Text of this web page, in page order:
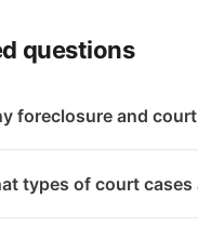
questions
foreclosure and
types of court cases